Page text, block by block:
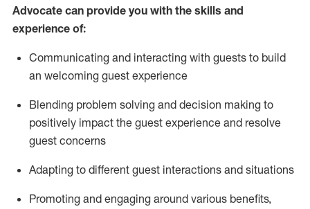
Advocate can provide you with the skills and
experience of:
Communicating and interacting with guests to build
an welcoming guest experience
Blending problem solving and decision making to
positively impact the guest experience and resolve
guest concerns
Adapting to different guest interactions and situations
Promoting and engaging around various benefits,